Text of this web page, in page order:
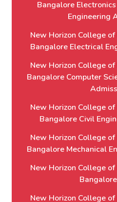
Bangalore
Engineering
New Horizon College
Bangalore Electrical
New Horizon College
Bangalore Computer
New Horizon College
Bangalore Civil
New Horizon College
Bangalore Mechanical
New Horizon College
New Horizon College